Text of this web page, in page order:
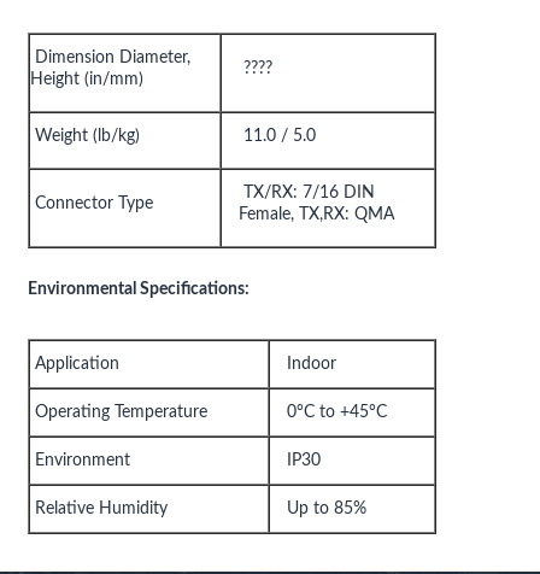
Dimension Diameter,
Height (in/mm)
????
Weight (lb/kg) 11.0 / 5.0
Connector Type
TX/RX: 7/16 DIN
Female, TX,RX: QMA
Environmental Specifications:
Application Indoor
Operating Temperature 0°C to +45°C
Environment IP30
Relative Humidity Up to 85%